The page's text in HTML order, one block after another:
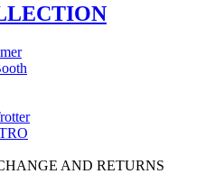
AND RETURNS